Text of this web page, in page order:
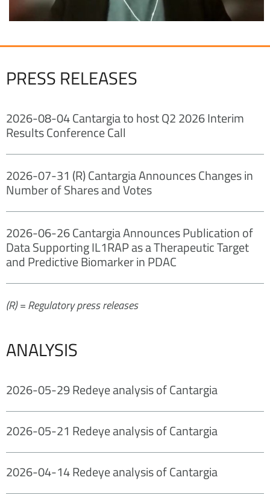
PRESS RELEASES
2026-08-04 Cantargia to host Q2 2026 Interim
Results Conference Call
2026-07-31 (R) Cantargia Announces Changes in
Number of Shares and Votes
2026-06-26 Cantargia Announces Publication of
Data Supporting IL1RAP as a Therapeutic Target
and Predictive Biomarker in PDAC
(R) = Regulatory press releases
ANALYSIS
2026-05-29 Redeye analysis of Cantargia
2026-05-21 Redeye analysis of Cantargia
2026-04-14 Redeye analysis of Cantargia